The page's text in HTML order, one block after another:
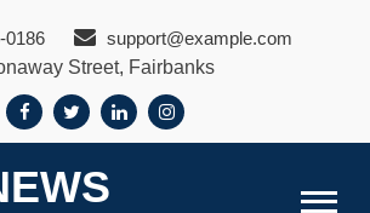
0186
support@example.com
Street, Fairbanks